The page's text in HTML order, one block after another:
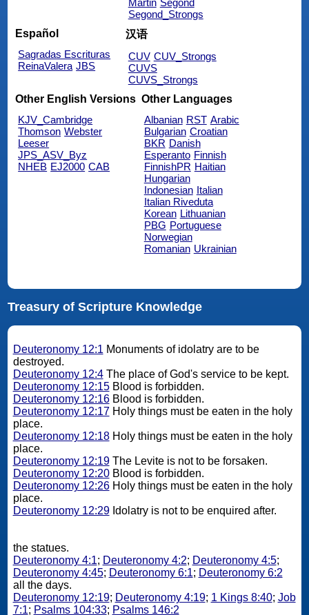
Segond_Strongs
Español
Sagradas Escrituras
ReinaValera JBS
汉语
CUV CUV_Strongs
CUVS
CUVS_Strongs
Other English Versions
KJV_Cambridge
Thomson Webster
Leeser
JPS_ASV_Byz
NHEB EJ2000 CAB
Other Languages
Albanian RST Arabic
Bulgarian Croatian
BKR Danish
Esperanto Finnish
FinnishPR Haitian
Hungarian
Indonesian Italian
Italian Riveduta
Korean Lithuanian
PBG Portuguese
Norwegian
Romanian Ukrainian
Treasury of Scripture Knowledge
Deuteronomy 12:1 Monuments of idolatry are to be
destroyed.
Deuteronomy 12:4The place of God's service to be kept.
Deuteronomy 12:15Blood is forbidden.
Deuteronomy 12:16Blood is forbidden.
Deuteronomy 12:17Holy things must be eaten in the holy
place.
Deuteronomy 12:18Holy things must be eaten in the holy
place.
Deuteronomy 12:19The Levite is not to be forsaken.
Deuteronomy 12:20Blood is forbidden.
Deuteronomy 12:26Holy things must be eaten in the holy
place.
Deuteronomy 12:29Idolatry is not to be enquired after.
the statues.
Deuteronomy 4:1; Deuteronomy 4:2; Deuteronomy 4:5;
Deuteronomy 4:45; Deuteronomy 6:1; Deuteronomy 6:2
all the days.
Deuteronomy 12:19; Deuteronomy 4:19; 1 Kings 8:40; Job
7:1; Psalms 104:33; Psalms 146:2